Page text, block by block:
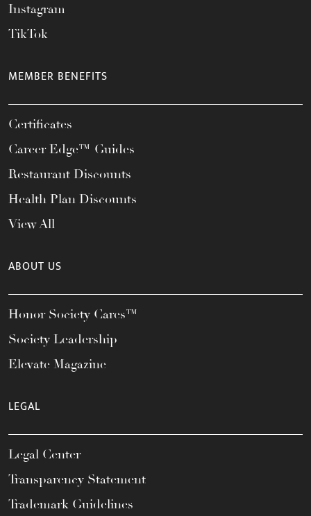
Instagram
TikTok
MEMBER BENEFITS
Certificates
Career Edge™ Guides
Restaurant Discounts
Health Plan Discounts
View All
ABOUT US
Honor Society Cares™
Society Leadership
Elevate Magazine
LEGAL
Legal Center
Transparency Statement
Trademark Guidelines